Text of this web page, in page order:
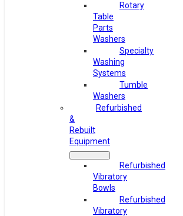
Rotary
Table
Parts
Washers
Specialty
Washing
Systems
Tumble
Washers
Refurbished
&
Rebuilt
Equipment
Refurbished
Vibratory
Bowls
Refurbished
Vibratory